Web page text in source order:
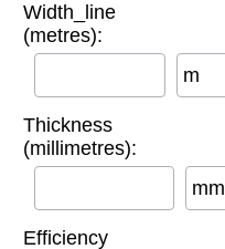
Width_line
(metres):
m
Thickness
(millimetres):
mm
Efficiency